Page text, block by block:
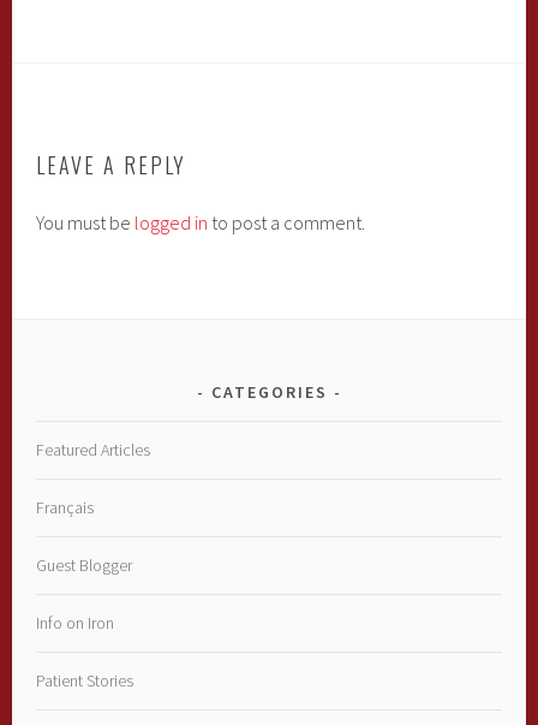
LEAVE A REPLY
You must be logged in to post a comment.
CATEGORIES
Featured Articles
Français
Guest Blogger
Info on Iron
Patient Stories